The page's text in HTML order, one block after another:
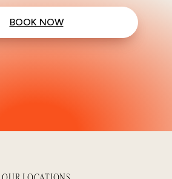
BOOK NOW